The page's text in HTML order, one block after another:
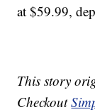
at $59.99,
This story
Checkout